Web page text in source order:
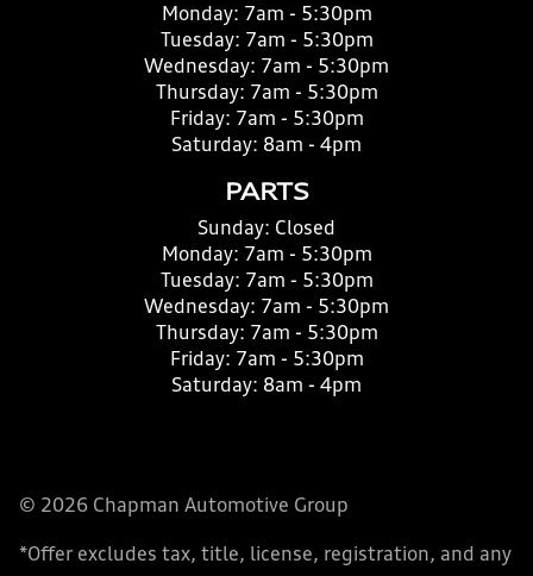
Monday: 7am - 5:30pm
Tuesday: 7am - 5:30pm
Wednesday: 7am - 5:30pm
Thursday: 7am - 5:30pm
Friday: 7am - 5:30pm
Saturday: 8am - 4pm
PARTS
Sunday: Closed
Monday: 7am - 5:30pm
Tuesday: 7am - 5:30pm
Wednesday: 7am - 5:30pm
Thursday: 7am - 5:30pm
Friday: 7am - 5:30pm
Saturday: 8am - 4pm
© 2026 Chapman Automotive Group
*Offer excludes tax, title, license, registration, and any